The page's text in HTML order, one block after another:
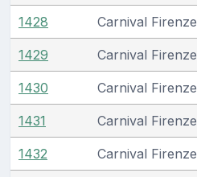
1428 Carnival Firenze
1429 Carnival Firenze
1430 Carnival Firenze
1431 Carnival Firenze
1432 Carnival Firenze